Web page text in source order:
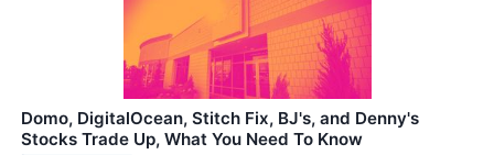
Domo, DigitalOcean, Stitch Fix, BJ's, and Denny's
Stocks Trade Up, What You Need To Know